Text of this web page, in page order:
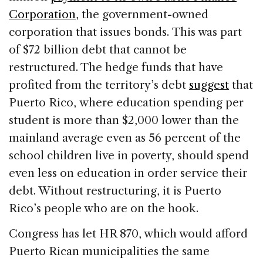
Corporation, the government-owned
corporation that issues bonds. This was part
of $72 billion debt that cannot be
restructured. The hedge funds that have
profited from the territory’s debt suggest that
Puerto Rico, where education spending per
student is more than $2,000 lower than the
mainland average even as 56 percent of the
school children live in poverty, should spend
even less on education in order service their
debt. Without restructuring, it is Puerto
Rico’s people who are on the hook.
Congress has let HR 870, which would afford
Puerto Rican municipalities the same